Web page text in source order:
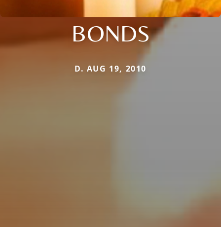
BONDS
D. AUG 19, 2010